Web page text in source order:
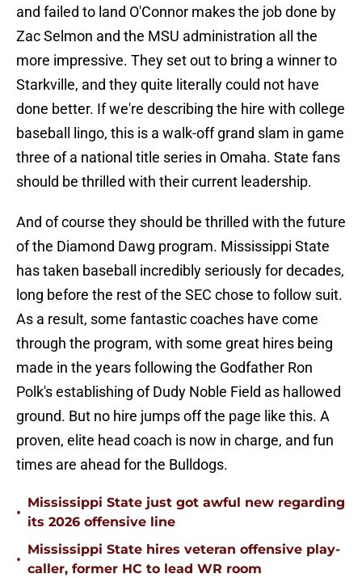
and failed to land O'Connor makes the job done by
Zac Selmon and the MSU administration all the
more impressive. They set out to bring a winner to
Starkville, and they quite literally could not have
done better. If we're describing the hire with college
baseball lingo, this is a walk-off grand slam in game
three of a national title series in Omaha. State fans
should be thrilled with their current leadership.
And of course they should be thrilled with the future
of the Diamond Dawg program. Mississippi State
has taken baseball incredibly seriously for decades,
long before the rest of the SEC chose to follow suit.
As a result, some fantastic coaches have come
through the program, with some great hires being
made in the years following the Godfather Ron
Polk's establishing of Dudy Noble Field as hallowed
ground. But no hire jumps off the page like this. A
proven, elite head coach is now in charge, and fun
times are ahead for the Bulldogs.
•
Mississippi State just got awful new regarding
its 2026 offensive line
•
Mississippi State hires veteran offensive play-
caller, former HC to lead WR room